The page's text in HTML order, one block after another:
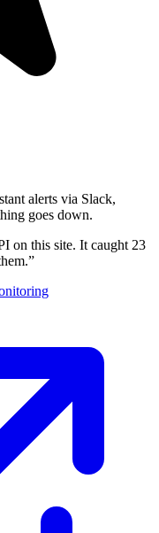
alerts via Slack,
goes down.
on this site. It caught 23
”